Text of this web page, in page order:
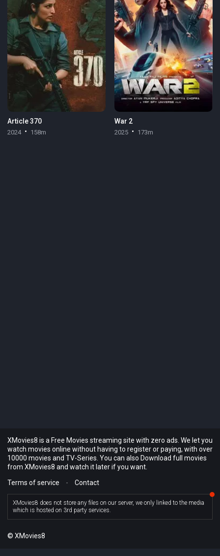
Article 370
2024 158m
War 2
2025 173m
XMovies8 is a Free Movies streaming site with zero ads. We let you
watch movies online without having to register or paying, with over
10000 movies and TV-Series. You can also Download full movies
from XMovies8 and watch it later if you want.
Terms of service
- Contact
XMovies8 does not store any files on our server, we only linked to the media
which is hosted on 3rd party services.
© XMovies8